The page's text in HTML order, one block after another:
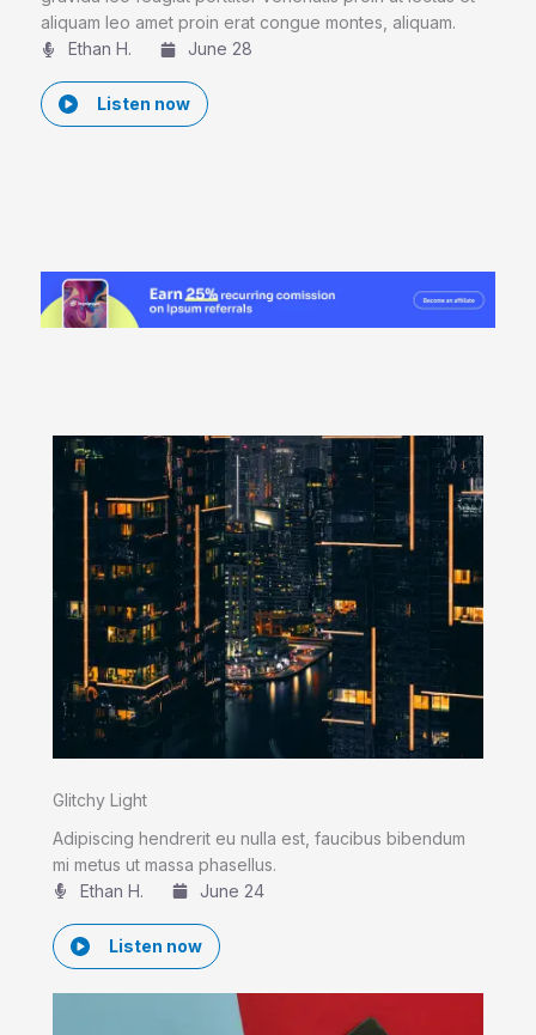
aliquam leo amet proin erat congue montes, aliquam.
Ethan H.
June 28
Listen now
Glitchy Light
Adipiscing hendrerit eu nulla est, faucibus bibendum
mi metus ut massa phasellus.
Ethan H.
June 24
Listen now